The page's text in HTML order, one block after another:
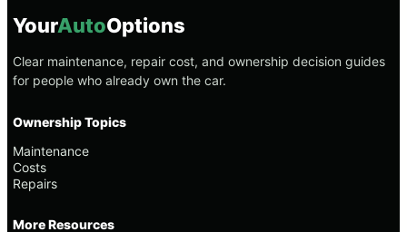
YourAutoOptions
Clear maintenance, repair cost, and ownership decision guides
for people who already own the car.
Ownership Topics
Maintenance
Costs
Repairs
More Resources